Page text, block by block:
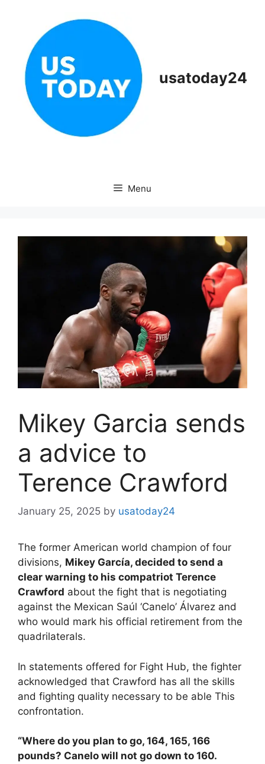
usatoday24
Menu
Mikey Garcia sends
a advice to
Terence Crawford
January 25, 2025 by usatoday24
The former American world champion of four
divisions, Mikey García, decided to send a
clear warning to his compatriot Terence
Crawford about the fight that is negotiating
against the Mexican Saúl ‘Canelo’ Álvarez and
who would mark his official retirement from the
quadrilaterals.
In statements offered for Fight Hub, the fighter
acknowledged that Crawford has all the skills
and fighting quality necessary to be able This
confrontation.
“Where do you plan to go, 164, 165, 166
pounds? Canelo will not go down to 160.